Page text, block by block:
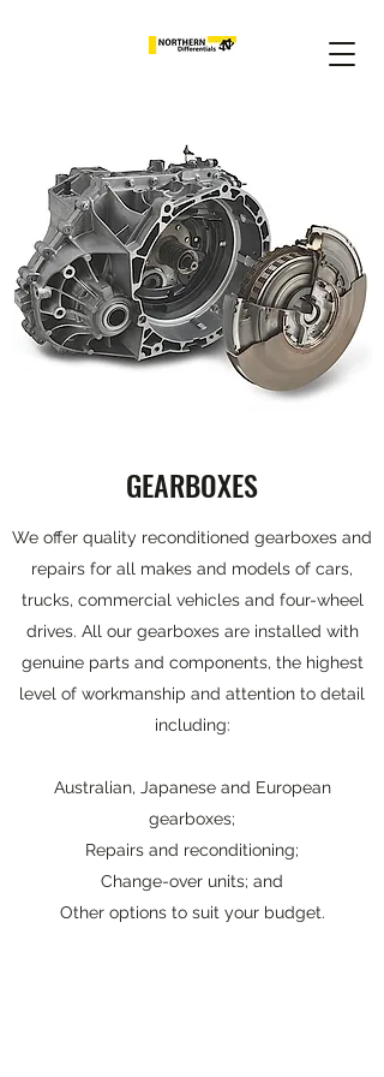
GEARBOXES
We offer quality reconditioned gearboxes and
repairs for all makes and models of cars,
trucks, commercial vehicles and four-wheel
drives. All our gearboxes are installed with
genuine parts and components, the highest
level of workmanship and attention to detail
including:
Australian, Japanese and European
gearboxes;
Repairs and reconditioning;
Change-over units; and
Other options to suit your budget.